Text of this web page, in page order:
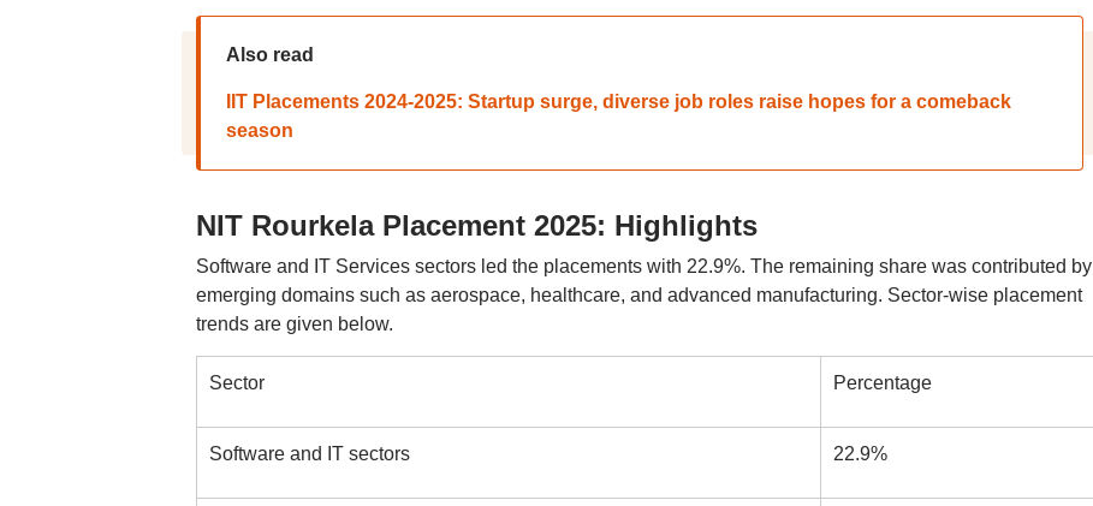
Also read
IIT Placements 2024-2025: Startup surge, diverse job roles raise hopes for a comeback
season
NIT Rourkela Placement 2025: Highlights
Software and IT Services sectors led the placements with 22.9%. The remaining share was contributed by
emerging domains such as aerospace, healthcare, and advanced manufacturing. Sector-wise placement
trends are given below.
Sector Percentage
Software and IT sectors 22.9%